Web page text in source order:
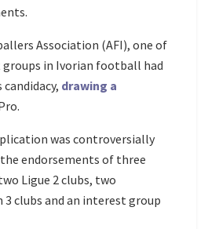
Association (AFI), one of
in Ivorian football had
drawing a
was controversially
endorsements of three
Ligue 2 clubs, two
clubs and an interest group